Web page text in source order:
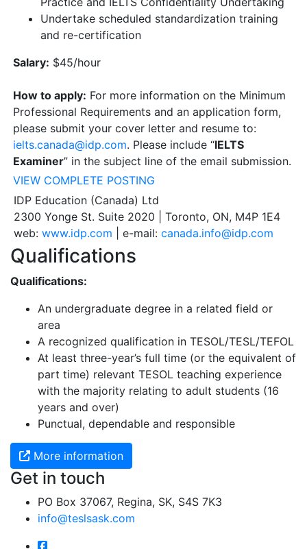
Undertake scheduled standardization training
and re-certification
Salary: $45/hour
How to apply: For more information on the Minimum
Professional Requirements and an application form,
please submit your cover letter and resume to:
ielts.canada@idp.com. Please include “IELTS
Examiner” in the subject line of the email submission.
VIEW COMPLETE POSTING
IDP Education (Canada) Ltd
2300 Yonge St. Suite 2020 | Toronto, ON, M4P 1E4
web: www.idp.com | e-mail: canada.info@idp.com
Qualifications
Qualifications:
An undergraduate degree in a related field or
area
A recognized qualification in TESOL/TESL/TEFOL
At least three-year’s full time (or the equivalent of
part time) relevant TESOL teaching experience
with the majority relating to adult students (16
years and over)
Punctual, dependable and responsible
More information
Get in touch
PO Box 37067, Regina, SK, S4S 7K3
info@teslsask.com